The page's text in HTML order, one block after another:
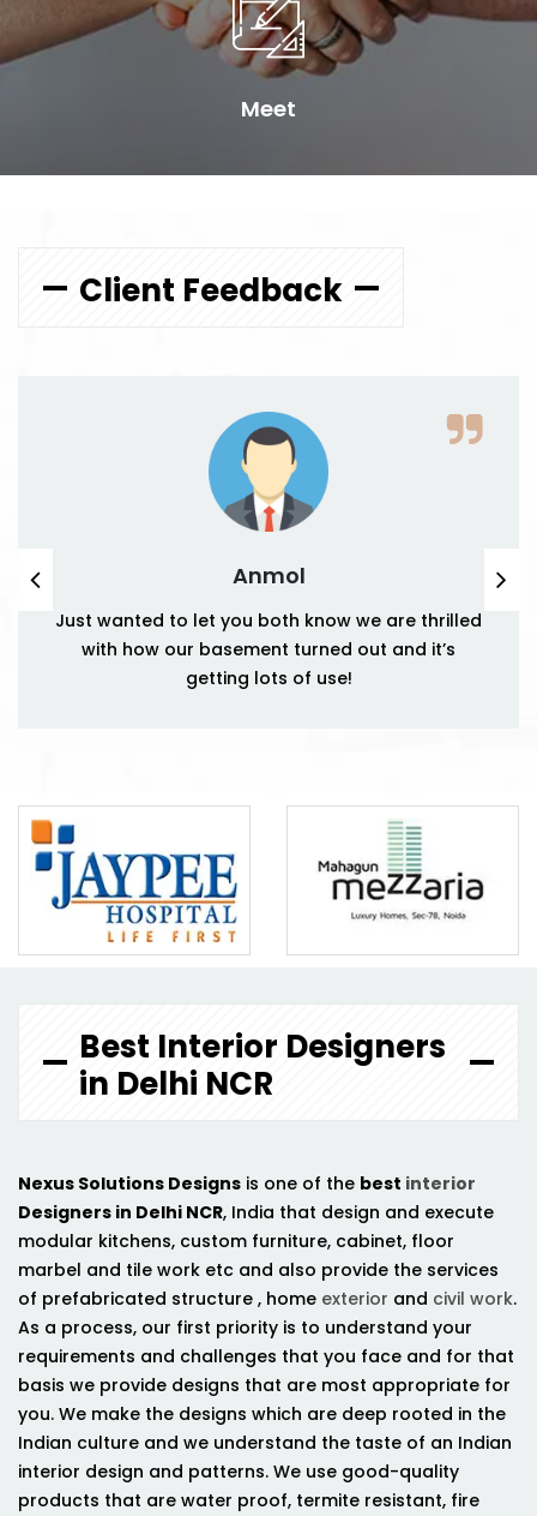
Meet
Client Feedback
Anmol
Just wanted to let you both know we are thrilled
with how our basement turned out and it’s
getting lots of use!
Best Interior Designers
in Delhi NCR
Nexus Solutions Designs is one of the best interior
Designers in Delhi NCR, India that design and execute
modular kitchens, custom furniture, cabinet, floor
marbel and tile work etc and also provide the services
of prefabricated structure , home exterior and civil work.
As a process, our first priority is to understand your
requirements and challenges that you face and for that
basis we provide designs that are most appropriate for
you. We make the designs which are deep rooted in the
Indian culture and we understand the taste of an Indian
interior design and patterns. We use good-quality
products that are water proof, termite resistant, fire